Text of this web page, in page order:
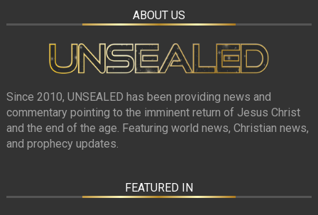
ABOUT US
Since 2010, UNSEALED has been providing news and
commentary pointing to the imminent return of Jesus Christ
and the end of the age. Featuring world news, Christian news,
and prophecy updates.
FEATURED IN